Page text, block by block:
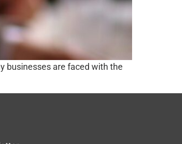
businesses are faced with the